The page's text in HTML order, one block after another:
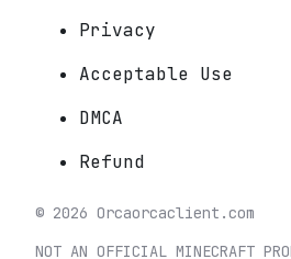
Privacy
Acceptable Use
DMCA
Refund
© 2026 Orcaorcaclient.com
NOT AN OFFICIAL MINECRAFT